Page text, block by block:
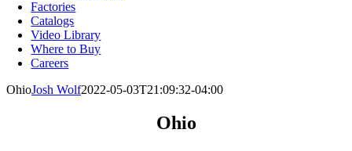
Factories
Catalogs
Video Library
Where to Buy
Careers
OhioJosh Wolf2022-05-03T21:09:32-04:00
Ohio